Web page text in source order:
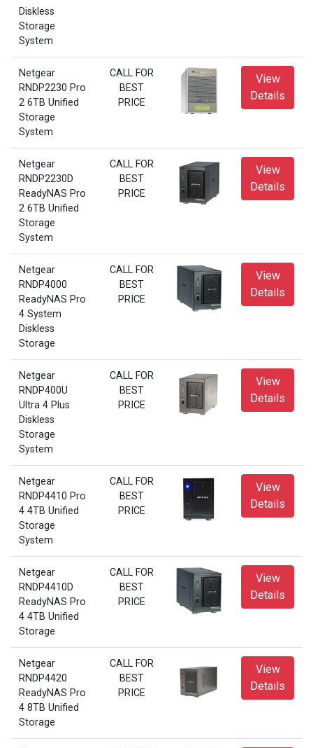
Diskless
Storage
System
Netgear
RNDP2230 Pro
2 6TB Unified
Storage
System
CALL FOR
BEST
PRICE
View
Details
Netgear
RNDP2230D
ReadyNAS Pro
2 6TB Unified
Storage
System
CALL FOR
BEST
PRICE
View
Details
Netgear
RNDP4000
ReadyNAS Pro
4 System
Diskless
Storage
CALL FOR
BEST
PRICE
View
Details
Netgear
RNDP400U
Ultra 4 Plus
Diskless
Storage
System
CALL FOR
BEST
PRICE
View
Details
Netgear
RNDP4410 Pro
4 4TB Unified
Storage
System
CALL FOR
BEST
PRICE
View
Details
Netgear
RNDP4410D
ReadyNAS Pro
4 4TB Unified
Storage
CALL FOR
BEST
PRICE
View
Details
Netgear
RNDP4420
ReadyNAS Pro
4 8TB Unified
Storage
CALL FOR
BEST
PRICE
View
Details